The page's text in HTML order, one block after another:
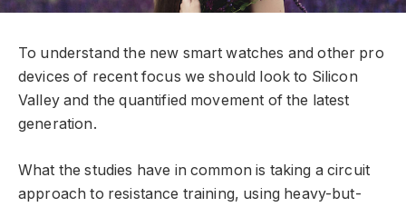
To understand the new smart watches and other pro
devices of recent focus we should look to Silicon
Valley and the quantified movement of the latest
generation.
What the studies have in common is taking a circuit
approach to resistance training, using heavy-but-